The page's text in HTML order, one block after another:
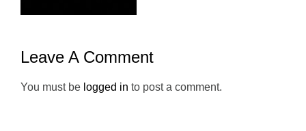
Leave A Comment
You must be logged in to post a comment.